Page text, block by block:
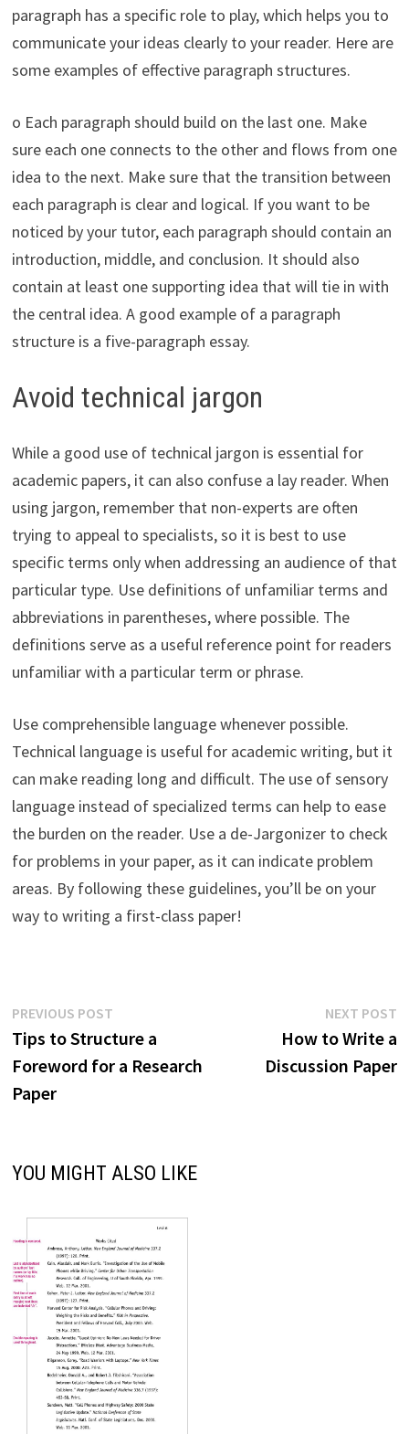
paragraph has a specific role to play, which helps you to
communicate your ideas clearly to your reader. Here are
some examples of effective paragraph structures.
o Each paragraph should build on the last one. Make
sure each one connects to the other and flows from one
idea to the next. Make sure that the transition between
each paragraph is clear and logical. If you want to be
noticed by your tutor, each paragraph should contain an
introduction, middle, and conclusion. It should also
contain at least one supporting idea that will tie in with
the central idea. A good example of a paragraph
structure is a five-paragraph essay.
Avoid technical jargon
While a good use of technical jargon is essential for
academic papers, it can also confuse a lay reader. When
using jargon, remember that non-experts are often
trying to appeal to specialists, so it is best to use
specific terms only when addressing an audience of that
particular type. Use definitions of unfamiliar terms and
abbreviations in parentheses, where possible. The
definitions serve as a useful reference point for readers
unfamiliar with a particular term or phrase.
Use comprehensible language whenever possible.
Technical language is useful for academic writing, but it
can make reading long and difficult. The use of sensory
language instead of specialized terms can help to ease
the burden on the reader. Use a de-Jargonizer to check
for problems in your paper, as it can indicate problem
areas. By following these guidelines, you’ll be on your
way to writing a first-class paper!
Post
navigation
PREVIOUS POSTPrevious
post:
Tips to Structure a
Foreword for a Research
Paper
NEXT POST
How to Write a
Discussion Paper
YOU MIGHT ALSO LIKE